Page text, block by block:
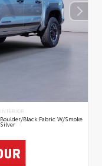
INTERIOR
Boulder/Black Fabric W/Smoke
Silver